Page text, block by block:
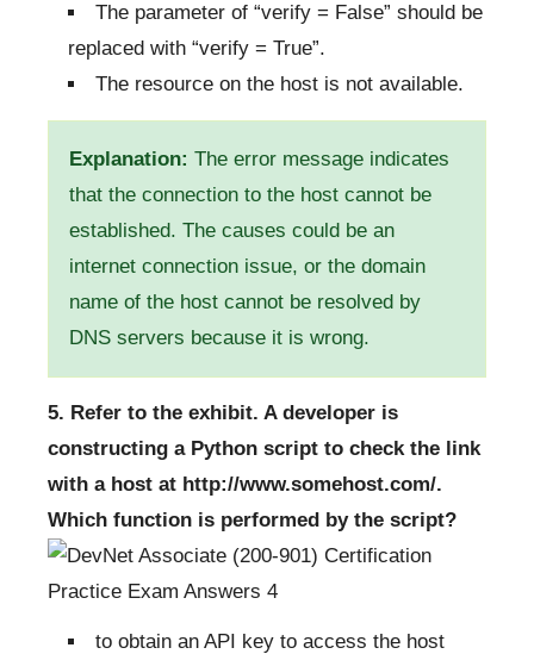
The parameter of “verify = False” should be
replaced with “verify = True”.
The resource on the host is not available.
Explanation: The error message indicates
that the connection to the host cannot be
established. The causes could be an
internet connection issue, or the domain
name of the host cannot be resolved by
DNS servers because it is wrong.
5. Refer to the exhibit. A developer is
constructing a Python script to check the link
with a host at http://www.somehost.com/.
Which function is performed by the script?
to obtain an API key to access the host